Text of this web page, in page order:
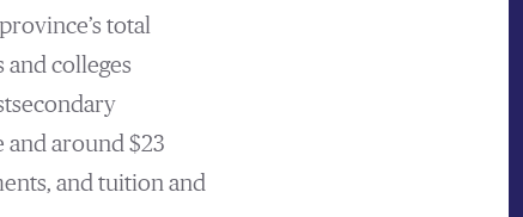
total
colleges
and around $23
and tuition and